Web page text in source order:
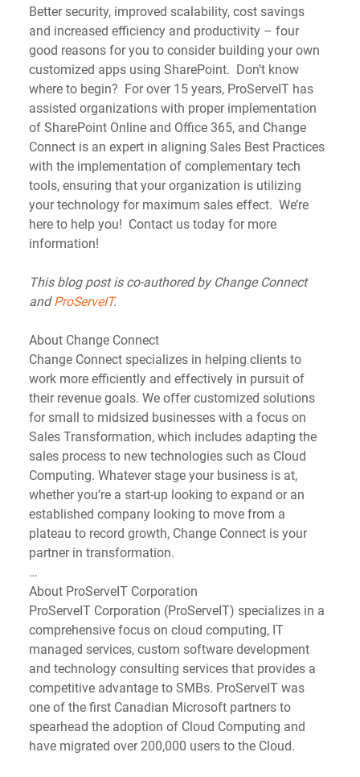
Better security, improved scalability, cost savings
and increased efficiency and productivity – four
good reasons for you to consider building your own
customized apps using SharePoint.  Don’t know
where to begin?  For over 15 years, ProServeIT has
assisted organizations with proper implementation
of SharePoint Online and Office 365, and Change
Connect is an expert in aligning Sales Best Practices
with the implementation of complementary tech
tools, ensuring that your organization is utilizing
your technology for maximum sales effect.  We’re
here to help you!  Contact us today for more
information!
This blog post is co-authored by Change Connect
and ProServeIT.
About Change Connect
Change Connect specializes in helping clients to
work more efficiently and effectively in pursuit of
their revenue goals. We offer customized solutions
for small to midsized businesses with a focus on
Sales Transformation, which includes adapting the
sales process to new technologies such as Cloud
Computing. Whatever stage your business is at,
whether you’re a start-up looking to expand or an
established company looking to move from a
plateau to record growth, Change Connect is your
partner in transformation.
…
About ProServeIT Corporation
ProServeIT Corporation (ProServeIT) specializes in a
comprehensive focus on cloud computing, IT
managed services, custom software development
and technology consulting services that provides a
competitive advantage to SMBs. ProServeIT was
one of the first Canadian Microsoft partners to
spearhead the adoption of Cloud Computing and
have migrated over 200,000 users to the Cloud.